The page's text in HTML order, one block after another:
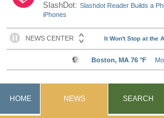
SlashDot:Slashdot Reader Builds a
iPhones
HOME NEWS SEARCH